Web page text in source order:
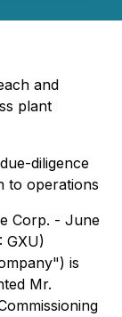
and
plant
diligence
to operations
Corp. - June
GXU)
is
Mr.